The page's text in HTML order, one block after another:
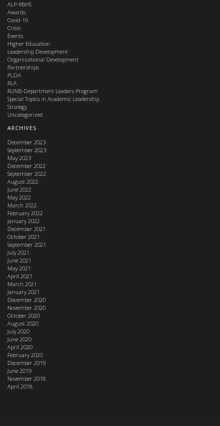
ARCHIVES
December 2023
September 2023
May 2023
December 2022
September 2022
August 2022
June 2022
May 2022
March 2022
February 2022
January 2022
December 2021
October 2021
September 2021
July 2021
June 2021
May 2021
April 2021
March 2021
January 2021
December 2020
November 2020
October 2020
August 2020
July 2020
June 2020
April 2020
February 2020
December 2019
June 2019
November 2018
April 2018
ALP-RBHS
Awards
Covid-19
Crisis
Events
Higher Education
Leadership Development
Organizational Development
Partnerships
PLDA
RLA
RUNB-Department Leaders Program
Special Topics in Academic Leadership
Strategy
Uncategorized